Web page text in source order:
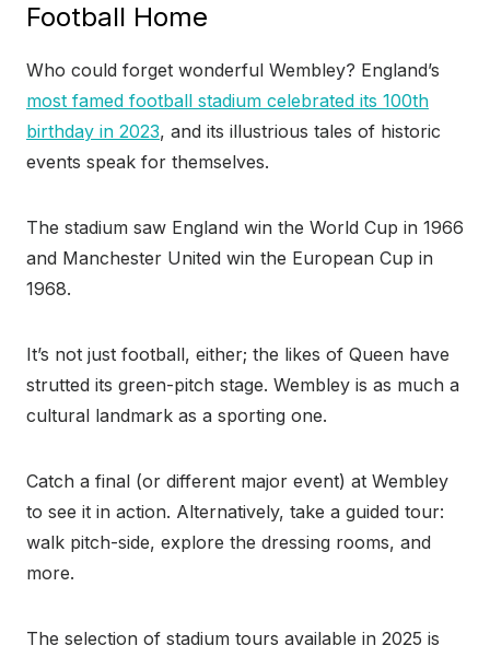
Football Home
Who could forget wonderful Wembley? England’s
most famed football stadium celebrated its 100th
birthday in 2023, and its illustrious tales of historic
events speak for themselves.
The stadium saw England win the World Cup in 1966
and Manchester United win the European Cup in
1968.
It’s not just football, either; the likes of Queen have
strutted its green-pitch stage. Wembley is as much a
cultural landmark as a sporting one.
Catch a final (or different major event) at Wembley
to see it in action. Alternatively, take a guided tour:
walk pitch-side, explore the dressing rooms, and
more.
The selection of stadium tours available in 2025 is